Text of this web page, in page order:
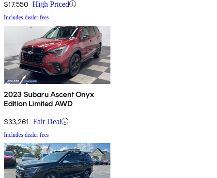
$17,550 High Priced
Includes dealer fees
2023 Subaru Ascent Onyx
Edition Limited AWD
$33,261 Fair Deal
Includes dealer fees